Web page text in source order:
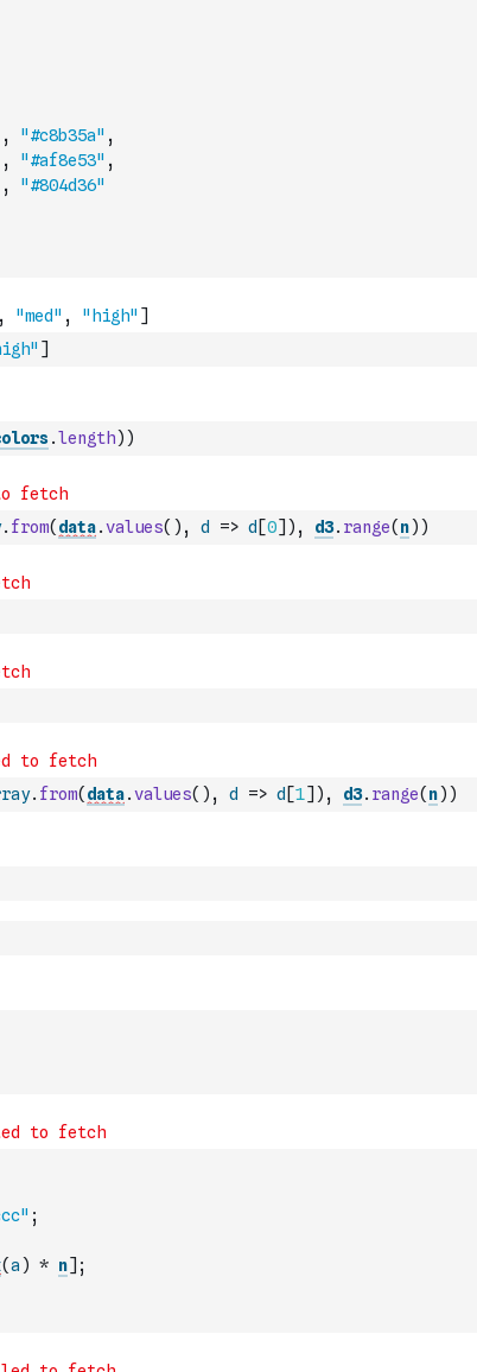
, "#c8b35a" ,
, "#af8e53" ,
,
"#804d36"
]
.length) )
. from( data.values( ) , d => d [0] ) , d3. range( n) )
. from( data.values( ) , d => d [1] ) , d3. range( n) )
;
(a ) * n] ;